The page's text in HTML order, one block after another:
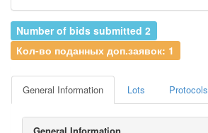
Number of bids submitted 2
Кол-во поданных доп.заявок: 1
General Information Lots Protocols